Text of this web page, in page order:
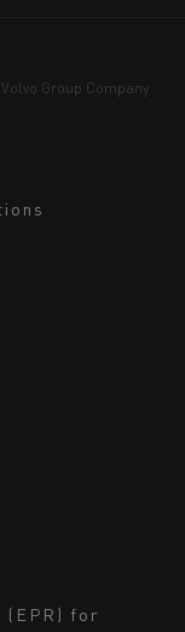
Group Company
(EPR) for